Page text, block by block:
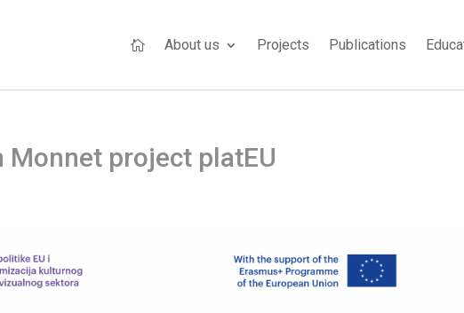
 About us Projects Publications
Monnet project platEU